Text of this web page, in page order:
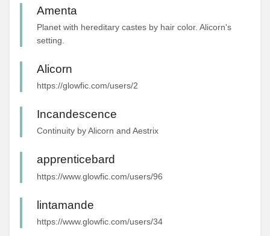
Amenta
Planet with hereditary castes by hair color. Alicorn's
setting.
Alicorn
https://glowfic.com/users/2
Incandescence
Continuity by Alicorn and Aestrix
apprenticebard
https://www.glowfic.com/users/96
lintamande
https://www.glowfic.com/users/34